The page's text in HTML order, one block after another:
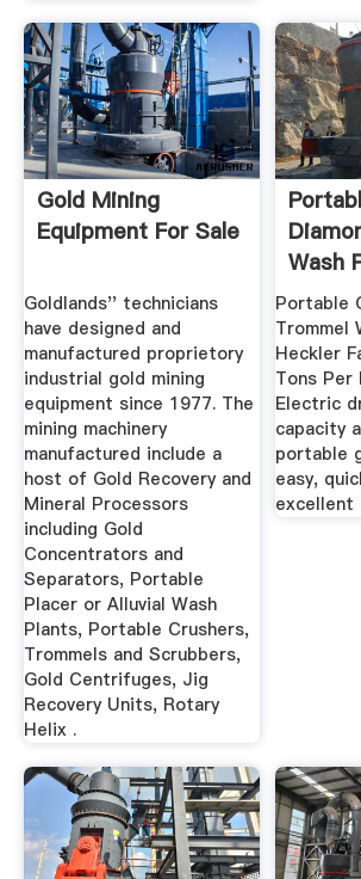
Gold Mining
Equipment For Sale
Goldlands'' technicians
have designed and
manufactured proprietory
industrial gold mining
equipment since 1977. The
mining machinery
manufactured include a
host of Gold Recovery and
Mineral Processors
including Gold
Concentrators and
Separators, Portable
Placer or Alluvial Wash
Plants, Portable Crushers,
Trommels and Scrubbers,
Gold Centrifuges, Jig
Recovery Units, Rotary
Helix .
Wash
Portable
Trommel
Heckler
Tons Per
Electric
capacity
portable
easy,
excellent